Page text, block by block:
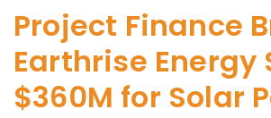
Project Finance
Earthrise Energy
$360M for Solar